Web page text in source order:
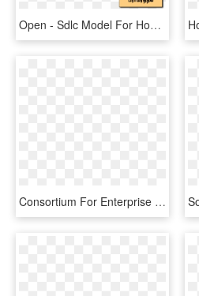
Open - Sdlc Model For Hospital Management System, HD Png Download
Consortium For Enterprise Systems Management, HD Png Download